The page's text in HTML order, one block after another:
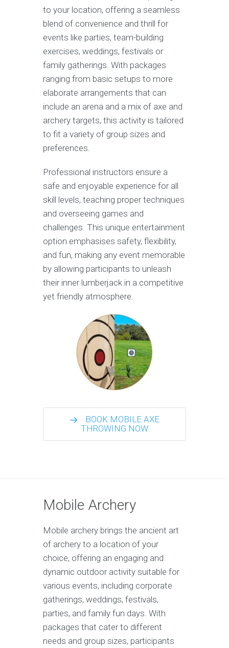
to your location, offering a seamless
blend of convenience and thrill for
events like parties, team-building
exercises, weddings, festivals or
family gatherings. With packages
ranging from basic setups to more
elaborate arrangements that can
include an arena and a mix of axe and
archery targets, this activity is tailored
to fit a variety of group sizes and
preferences.
Professional instructors ensure a
safe and enjoyable experience for all
skill levels, teaching proper techniques
and overseeing games and
challenges. This unique entertainment
option emphasises safety, flexibility,
and fun, making any event memorable
by allowing participants to unleash
their inner lumberjack in a competitive
yet friendly atmosphere.
BOOK MOBILE AXE
THROWING NOW
Mobile Archery
Mobile archery brings the ancient art
of archery to a location of your
choice, offering an engaging and
dynamic outdoor activity suitable for
various events, including corporate
gatherings, weddings, festivals,
parties, and family fun days. With
packages that cater to different
needs and group sizes, participants